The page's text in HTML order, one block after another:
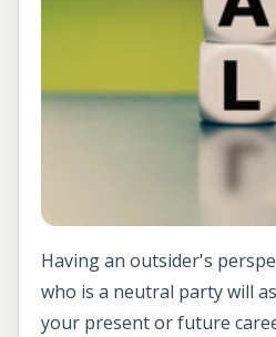
Having an outsider's
who is a neutral party will
your present or future